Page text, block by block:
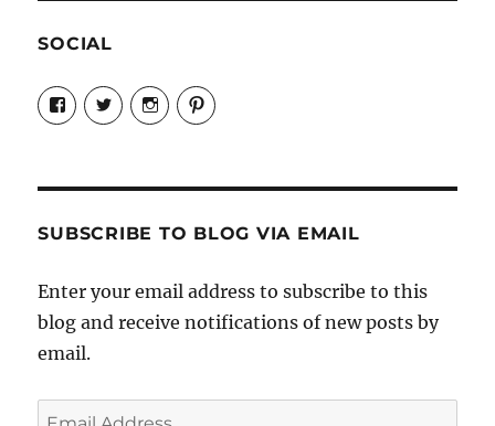
SOCIAL
View
Candrels-
Crafts-
Characters-
on
View
@AndreaCoventry’s
profile
View
candrelsccc’s
profile
View
andreacoventry’s
SUBSCRIBE TO BLOG VIA EMAIL
Enter your email address to subscribe to this
blog and receive notifications of new posts by
email.
Email